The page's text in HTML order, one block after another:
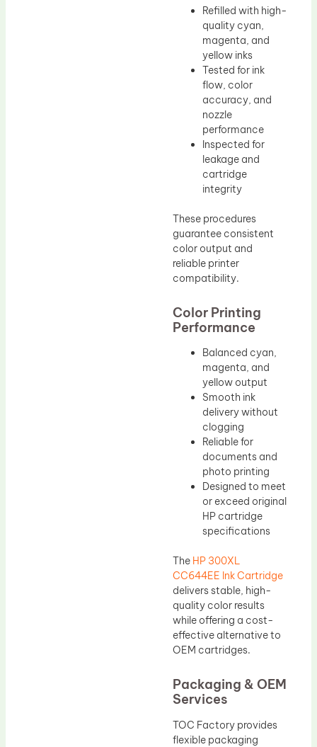
Refilled with high-
quality cyan,
magenta, and
yellow inks
Tested for ink
flow, color
accuracy, and
nozzle
performance
Inspected for
leakage and
cartridge
integrity
These procedures
guarantee consistent
color output and
reliable printer
compatibility.
Color Printing
Performance
Balanced cyan,
magenta, and
yellow output
Smooth ink
delivery without
clogging
Reliable for
documents and
photo printing
Designed to meet
or exceed original
HP cartridge
specifications
The HP 300XL
CC644EE Ink Cartridge
delivers stable, high-
quality color results
while offering a cost-
effective alternative to
OEM cartridges.
Packaging & OEM
Services
TOC Factory provides
flexible packaging